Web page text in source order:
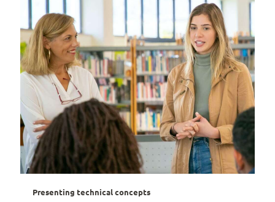
Presenting technical concepts